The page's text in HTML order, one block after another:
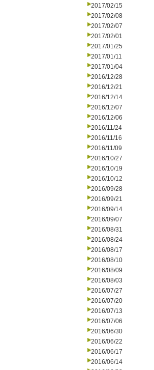
2017/02/15
2017/02/08
2017/02/07
2017/02/01
2017/01/25
2017/01/11
2017/01/04
2016/12/28
2016/12/21
2016/12/14
2016/12/07
2016/12/06
2016/11/24
2016/11/16
2016/11/09
2016/10/27
2016/10/19
2016/10/12
2016/09/28
2016/09/21
2016/09/14
2016/09/07
2016/08/31
2016/08/24
2016/08/17
2016/08/10
2016/08/09
2016/08/03
2016/07/27
2016/07/20
2016/07/13
2016/07/06
2016/06/30
2016/06/22
2016/06/17
2016/06/14